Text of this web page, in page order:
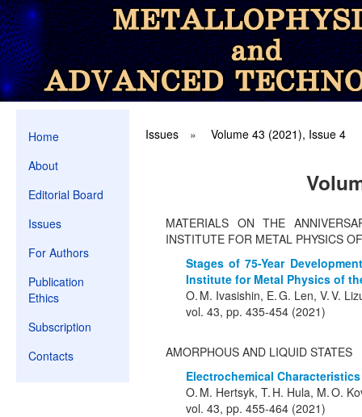
Home
About
Editorial Board
Issues
For Authors
Publication
Ethics
Subscription
Contacts
Issues » Volume 43 (2021), Issue 4
MATERIALS ON THE
INSTITUTE FOR METAL PHYSICS
Stages of 75-Year
Institute for Metal Physics of
O. M. Ivasishin, E. G. Len, V. V.
vol. 43, pp. 435-454 (2021)
AMORPHOUS AND LIQUID STATES
Electrochemical
O. M. Hertsyk, T. H. Hula, M. O.
vol. 43, pp. 455-464 (2021)